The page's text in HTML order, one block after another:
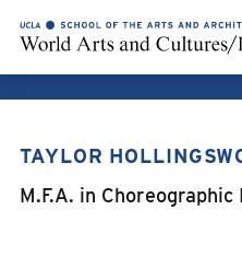
TAYLOR
M.F.A. in Choreographic